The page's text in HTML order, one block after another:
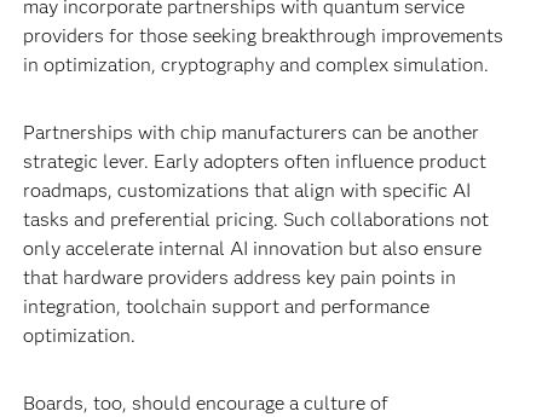
may incorporate partnerships with quantum service
providers for those seeking breakthrough improvements
in optimization, cryptography and complex simulation.
Partnerships with chip manufacturers can be another
strategic lever. Early adopters often influence product
roadmaps, customizations that align with specific AI
tasks and preferential pricing. Such collaborations not
only accelerate internal AI innovation but also ensure
that hardware providers address key pain points in
integration, toolchain support and performance
optimization.
Boards, too, should encourage a culture of